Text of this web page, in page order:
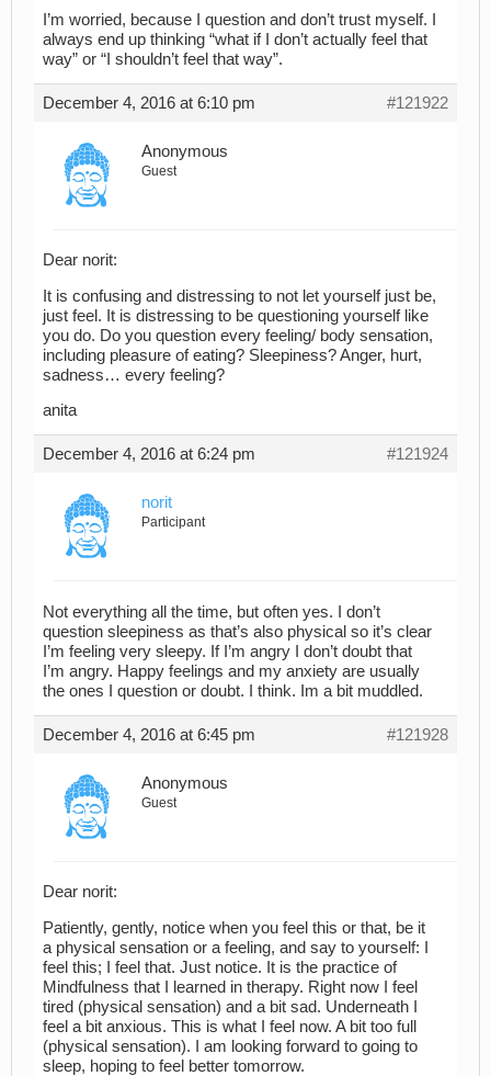
I’m worried, because I question and don’t trust myself. I
always end up thinking “what if I don’t actually feel that
way” or “I shouldn’t feel that way”.
December 4, 2016 at 6:10 pm #121922
Anonymous
Guest
Dear norit:
It is confusing and distressing to not let yourself just be,
just feel. It is distressing to be questioning yourself like
you do. Do you question every feeling/ body sensation,
including pleasure of eating? Sleepiness? Anger, hurt,
sadness… every feeling?
anita
December 4, 2016 at 6:24 pm #121924
norit
Participant
Not everything all the time, but often yes. I don’t
question sleepiness as that’s also physical so it’s clear
I’m feeling very sleepy. If I’m angry I don’t doubt that
I’m angry. Happy feelings and my anxiety are usually
the ones I question or doubt. I think. Im a bit muddled.
December 4, 2016 at 6:45 pm #121928
Anonymous
Guest
Dear norit:
Patiently, gently, notice when you feel this or that, be it
a physical sensation or a feeling, and say to yourself: I
feel this; I feel that. Just notice. It is the practice of
Mindfulness that I learned in therapy. Right now I feel
tired (physical sensation) and a bit sad. Underneath I
feel a bit anxious. This is what I feel now. A bit too full
(physical sensation). I am looking forward to going to
sleep, hoping to feel better tomorrow.